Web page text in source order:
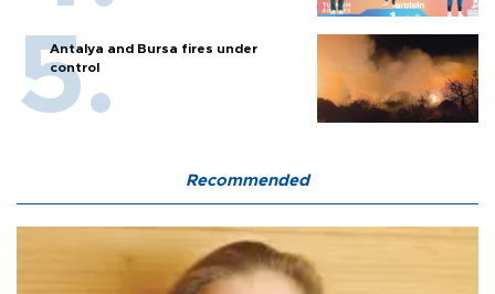
Antalya and Bursa fires under
control
Recommended